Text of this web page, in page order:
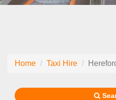
Home Taxi Hire